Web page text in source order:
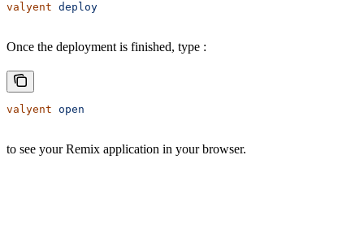
valyent deploy
Once the deployment is finished, type :
valyent open
to see your Remix application in your browser.